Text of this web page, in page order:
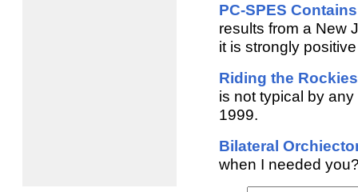
PC-SPES
results from a New
it is strongly
Riding the
is not typical by
1999.
Bilateral
when I needed